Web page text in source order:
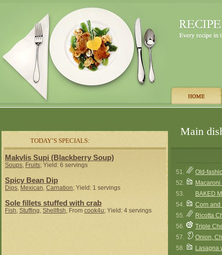
TODAY’S SPECIALS:
Main
Makvlis Supi (Blackberry Soup)
Soups,Fruits; Yield: 6 servings
Spicy Bean Dip
Dips, Mexican, Carnation; Yield: 1 servings
Sole fillets stuffed with crab
Fish, Stuffing, Shellfish, From cook4u; Yield: 4 servings
51.
Old-
52.
53.
BAKED
54.
Corn
55.
Ricotta
56.
Triple
57.
Onion,
58.
Lasagna